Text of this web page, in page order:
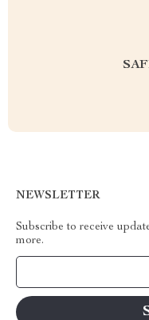
NEWSLETTER
Subscribe to receive
more.